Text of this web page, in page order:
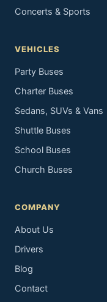
Concerts & Sports
VEHICLES
Party Buses
Charter Buses
Sedans, SUVs & Vans
Shuttle Buses
School Buses
Church Buses
COMPANY
About Us
Drivers
Blog
Contact